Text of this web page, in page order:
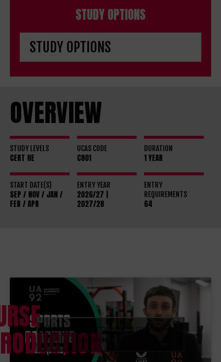
STUDY OPTIONS
OVERVIEW
STUDY LEVELS
CERT HE
UCAS CODE
C801
DURATION
1 YEAR
START DATE(S)
SEP / NOV / JAN /
FEB / APR
ENTRY YEAR
2026/27 |
2027/28
ENTRY
REQUIREMENTS
64
Click to accept marketing cookies and
enable this content